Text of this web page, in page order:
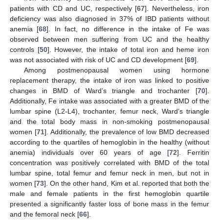
patients with CD and UC, respectively [67]. Nevertheless, iron
deficiency was also diagnosed in 37% of IBD patients without
anemia [68]. In fact, no difference in the intake of Fe was
observed between men suffering from UC and the healthy
controls [50]. However, the intake of total iron and heme iron
was not associated with risk of UC and CD development [69].
Among postmenopausal women using hormone
replacement therapy, the intake of iron was linked to positive
changes in BMD of Ward’s triangle and trochanter [70].
Additionally, Fe intake was associated with a greater BMD of the
lumbar spine (L2-L4), trochanter, femur neck, Ward’s triangle
and the total body mass in non-smoking postmenopausal
women [71]. Additionally, the prevalence of low BMD decreased
according to the quartiles of hemoglobin in the healthy (without
anemia) individuals over 60 years of age [72]. Ferritin
concentration was positively correlated with BMD of the total
lumbar spine, total femur and femur neck in men, but not in
women [73]. On the other hand, Kim et al. reported that both the
male and female patients in the first hemoglobin quartile
presented a significantly faster loss of bone mass in the femur
and the femoral neck [66].